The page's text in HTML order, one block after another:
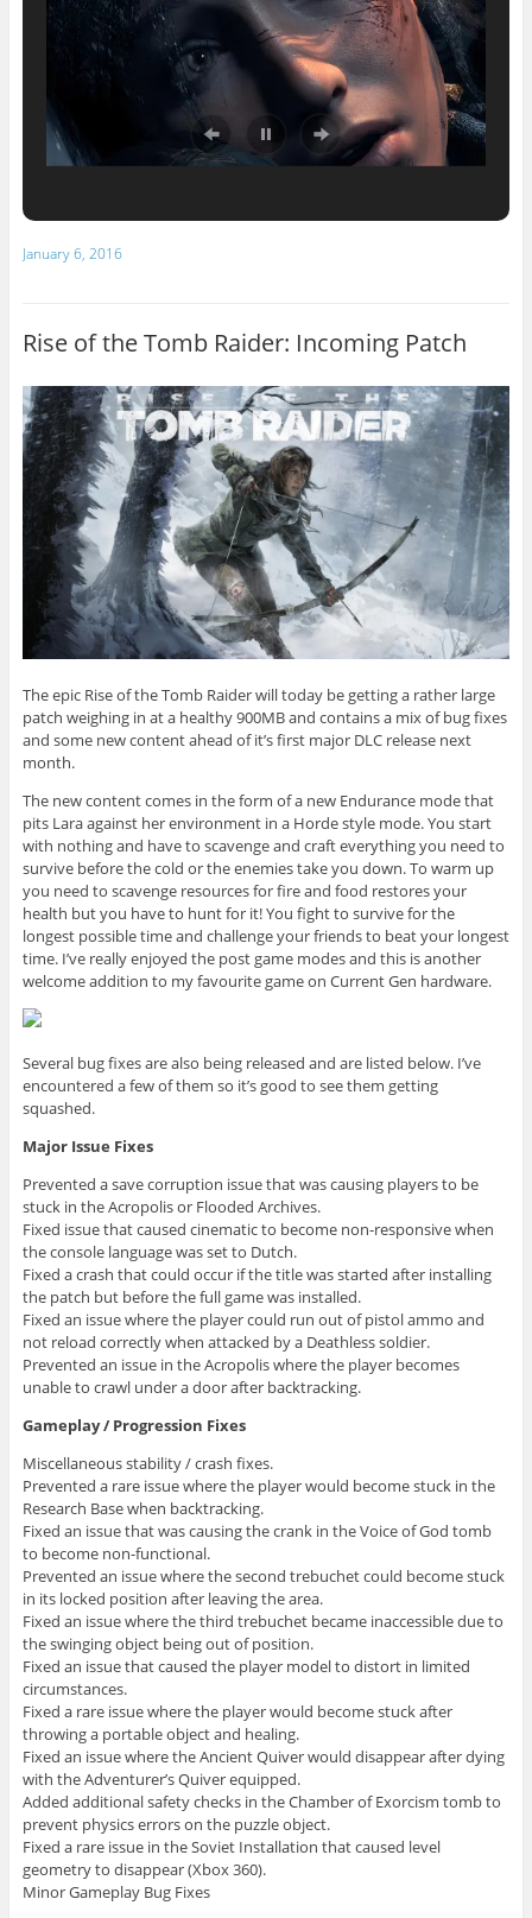
January 6, 2016
Rise of the Tomb Raider: Incoming Patch
The epic Rise of the Tomb Raider will today be getting a rather large
patch weighing in at a healthy 900MB and contains a mix of bug fixes
and some new content ahead of it’s first major DLC release next
month.
The new content comes in the form of a new Endurance mode that
pits Lara against her environment in a Horde style mode. You start
with nothing and have to scavenge and craft everything you need to
survive before the cold or the enemies take you down. To warm up
you need to scavenge resources for fire and food restores your
health but you have to hunt for it! You fight to survive for the
longest possible time and challenge your friends to beat your longest
time. I’ve really enjoyed the post game modes and this is another
welcome addition to my favourite game on Current Gen hardware.
Several bug fixes are also being released and are listed below. I’ve
encountered a few of them so it’s good to see them getting
squashed.
Major Issue Fixes
Prevented a save corruption issue that was causing players to be
stuck in the Acropolis or Flooded Archives.
Fixed issue that caused cinematic to become non-responsive when
the console language was set to Dutch.
Fixed a crash that could occur if the title was started after installing
the patch but before the full game was installed.
Fixed an issue where the player could run out of pistol ammo and
not reload correctly when attacked by a Deathless soldier.
Prevented an issue in the Acropolis where the player becomes
unable to crawl under a door after backtracking.
Gameplay / Progression Fixes
Miscellaneous stability / crash fixes.
Prevented a rare issue where the player would become stuck in the
Research Base when backtracking.
Fixed an issue that was causing the crank in the Voice of God tomb
to become non-functional.
Prevented an issue where the second trebuchet could become stuck
in its locked position after leaving the area.
Fixed an issue where the third trebuchet became inaccessible due to
the swinging object being out of position.
Fixed an issue that caused the player model to distort in limited
circumstances.
Fixed a rare issue where the player would become stuck after
throwing a portable object and healing.
Fixed an issue where the Ancient Quiver would disappear after dying
with the Adventurer’s Quiver equipped.
Added additional safety checks in the Chamber of Exorcism tomb to
prevent physics errors on the puzzle object.
Fixed a rare issue in the Soviet Installation that caused level
geometry to disappear (Xbox 360).
Minor Gameplay Bug Fixes